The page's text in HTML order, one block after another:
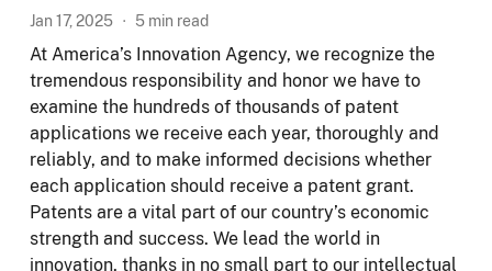
Jan 17, 2025 5 min read
At America’s Innovation Agency, we recognize the
tremendous responsibility and honor we have to
examine the hundreds of thousands of patent
applications we receive each year, thoroughly and
reliably, and to make informed decisions whether
each application should receive a patent grant.
Patents are a vital part of our country’s economic
strength and success. We lead the world in
innovation, thanks in no small part to our intellectual